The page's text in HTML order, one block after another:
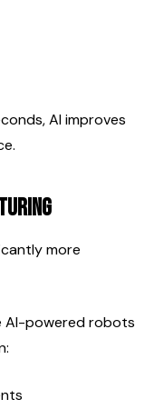
AI improves
more
AI-powered robots